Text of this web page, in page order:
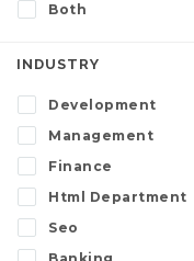
Both
INDUSTRY
Development
Management
Finance
Html Department
Seo